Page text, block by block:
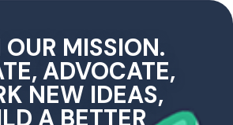
MISSION.
ADVOCATE,
NEW IDEAS,
A BETTER